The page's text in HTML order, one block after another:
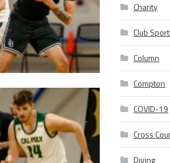
Charity
Club
Column
Compton
COVID-19
Cross
Diving